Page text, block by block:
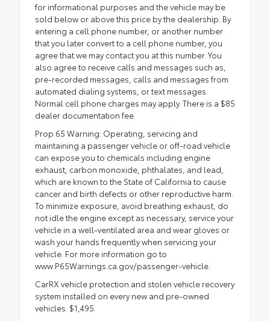
for informational purposes and the vehicle may be
sold below or above this price by the dealership. By
entering a cell phone number, or another number
that you later convert to a cell phone number, you
agree that we may contact you at this number. You
also agree to receive calls and messages such as,
pre-recorded messages, calls and messages from
automated dialing systems, or text messages.
Normal cell phone charges may apply. There is a $85
dealer documentation fee.
Prop 65 Warning: Operating, servicing and
maintaining a passenger vehicle or off-road vehicle
can expose you to chemicals including engine
exhaust, carbon monoxide, phthalates, and lead,
which are known to the State of California to cause
cancer and birth defects or other reproductive harm.
To minimize exposure, avoid breathing exhaust, do
not idle the engine except as necessary, service your
vehicle in a well-ventilated area and wear gloves or
wash your hands frequently when servicing your
vehicle. For more information go to
www.P65Warnings.ca.gov/passenger-vehicle.
CarRX vehicle protection and stolen vehicle recovery
system installed on every new and pre-owned
vehicles: $1,495.